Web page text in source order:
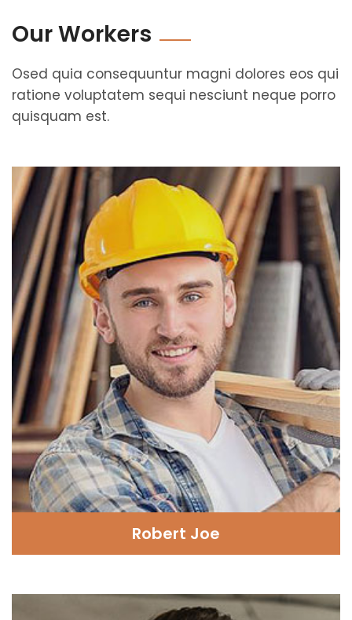
Our Workers
Osed quia consequuntur magni dolores eos qui
ratione voluptatem sequi nesciunt neque porro
quisquam est.
Robert Joe